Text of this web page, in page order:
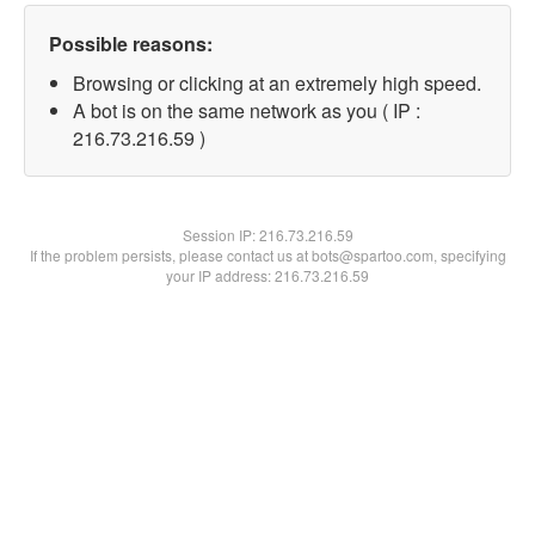
Possible reasons:
Browsing or clicking at an extremely high speed.
A bot is on the same network as you ( IP :
216.73.216.59 )
Session IP:216.73.216.59
If the problem persists, please contact us at bots@spartoo.com, specifying
your IP address: 216.73.216.59